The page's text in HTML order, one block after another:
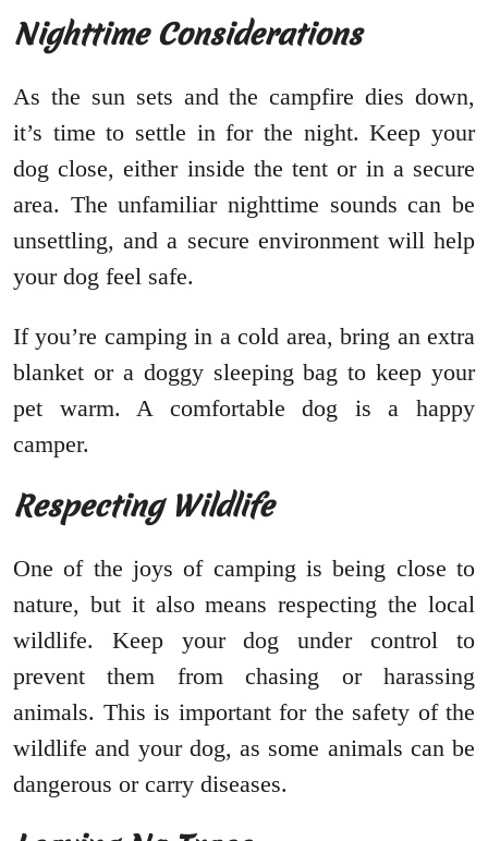
Nighttime Considerations
As the sun sets and the campfire dies down,
it’s time to settle in for the night. Keep your
dog close, either inside the tent or in a secure
area. The unfamiliar nighttime sounds can be
unsettling, and a secure environment will help
your dog feel safe.
If you’re camping in a cold area, bring an extra
blanket or a doggy sleeping bag to keep your
pet warm. A comfortable dog is a happy
camper.
Respecting Wildlife
One of the joys of camping is being close to
nature, but it also means respecting the local
wildlife. Keep your dog under control to
prevent them from chasing or harassing
animals. This is important for the safety of the
wildlife and your dog, as some animals can be
dangerous or carry diseases.